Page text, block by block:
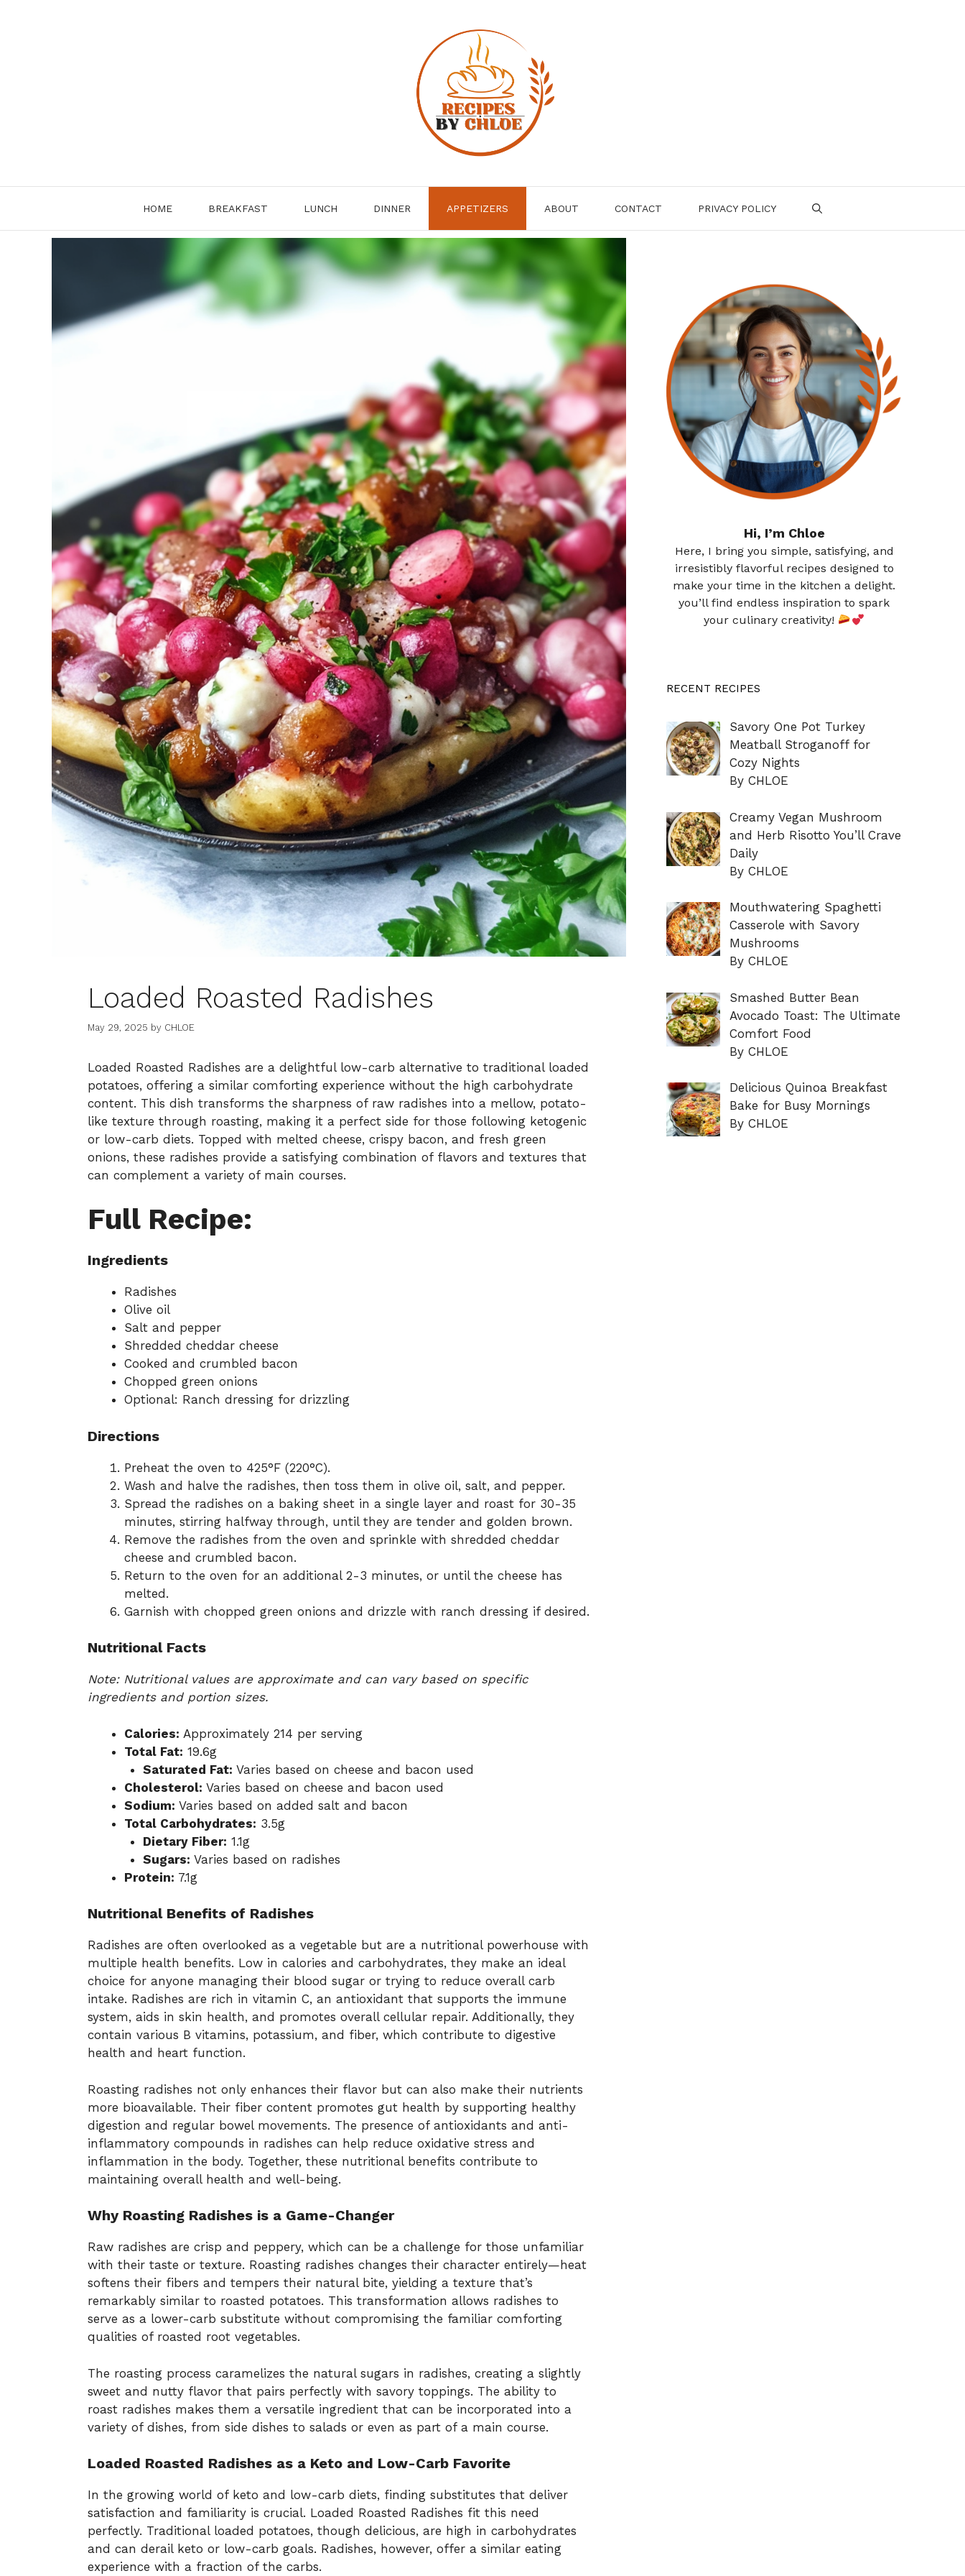
HOME BREAKFAST LUNCH DINNER APPETIZERS ABOUT CONTACT PRIVACY POLICY
Loaded Roasted Radishes
May 29, 2025 by CHLOE
Loaded Roasted Radishes are a delightful low-carb alternative to traditional loaded
potatoes, offering a similar comforting experience without the high carbohydrate
content. This dish transforms the sharpness of raw radishes into a mellow, potato-
like texture through roasting, making it a perfect side for those following ketogenic
or low-carb diets. Topped with melted cheese, crispy bacon, and fresh green
onions, these radishes provide a satisfying combination of flavors and textures that
can complement a variety of main courses.
Full Recipe:
Ingredients
Radishes
Olive oil
Salt and pepper
Shredded cheddar cheese
Cooked and crumbled bacon
Chopped green onions
Optional: Ranch dressing for drizzling
Directions
Preheat the oven to 425°F (220°C).
Wash and halve the radishes, then toss them in olive oil, salt, and pepper.
Spread the radishes on a baking sheet in a single layer and roast for 30-35
minutes, stirring halfway through, until they are tender and golden brown.
Remove the radishes from the oven and sprinkle with shredded cheddar
cheese and crumbled bacon.
Return to the oven for an additional 2-3 minutes, or until the cheese has
melted.
Garnish with chopped green onions and drizzle with ranch dressing if desired.
Nutritional Facts
Note: Nutritional values are approximate and can vary based on specific
ingredients and portion sizes.
Calories: Approximately 214 per serving
Total Fat: 19.6g
Saturated Fat: Varies based on cheese and bacon used
Cholesterol: Varies based on cheese and bacon used
Sodium: Varies based on added salt and bacon
Total Carbohydrates: 3.5g
Dietary Fiber: 1.1g
Sugars: Varies based on radishes
Protein: 7.1g
Nutritional Benefits of Radishes
Radishes are often overlooked as a vegetable but are a nutritional powerhouse with
multiple health benefits. Low in calories and carbohydrates, they make an ideal
choice for anyone managing their blood sugar or trying to reduce overall carb
intake. Radishes are rich in vitamin C, an antioxidant that supports the immune
system, aids in skin health, and promotes overall cellular repair. Additionally, they
contain various B vitamins, potassium, and fiber, which contribute to digestive
health and heart function.
Roasting radishes not only enhances their flavor but can also make their nutrients
more bioavailable. Their fiber content promotes gut health by supporting healthy
digestion and regular bowel movements. The presence of antioxidants and anti-
inflammatory compounds in radishes can help reduce oxidative stress and
inflammation in the body. Together, these nutritional benefits contribute to
maintaining overall health and well-being.
Why Roasting Radishes is a Game-Changer
Raw radishes are crisp and peppery, which can be a challenge for those unfamiliar
with their taste or texture. Roasting radishes changes their character entirely—heat
softens their fibers and tempers their natural bite, yielding a texture that’s
remarkably similar to roasted potatoes. This transformation allows radishes to
serve as a lower-carb substitute without compromising the familiar comforting
qualities of roasted root vegetables.
The roasting process caramelizes the natural sugars in radishes, creating a slightly
sweet and nutty flavor that pairs perfectly with savory toppings. The ability to
roast radishes makes them a versatile ingredient that can be incorporated into a
variety of dishes, from side dishes to salads or even as part of a main course.
Loaded Roasted Radishes as a Keto and Low-Carb Favorite
In the growing world of keto and low-carb diets, finding substitutes that deliver
satisfaction and familiarity is crucial. Loaded Roasted Radishes fit this need
perfectly. Traditional loaded potatoes, though delicious, are high in carbohydrates
and can derail keto or low-carb goals. Radishes, however, offer a similar eating
experience with a fraction of the carbs.
Hi, I’m Chloe
Here, I bring you simple, satisfying, and
irresistibly flavorful recipes designed to
make your time in the kitchen a delight.
you’ll find endless inspiration to spark
your culinary creativity!
RECENT RECIPES
Savory One Pot Turkey
Meatball Stroganoff for
Cozy Nights
By CHLOE
Creamy Vegan Mushroom
and Herb Risotto You’ll Crave
Daily
By CHLOE
Mouthwatering Spaghetti
Casserole with Savory
Mushrooms
By CHLOE
Smashed Butter Bean
Avocado Toast: The Ultimate
Comfort Food
By CHLOE
Delicious Quinoa Breakfast
Bake for Busy Mornings
By CHLOE